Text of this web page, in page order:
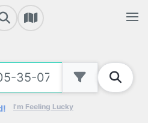
I'm Feeling Lucky